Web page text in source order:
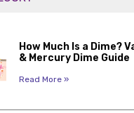
How Much Is a Dime?
& Mercury Dime Guide
Read More »